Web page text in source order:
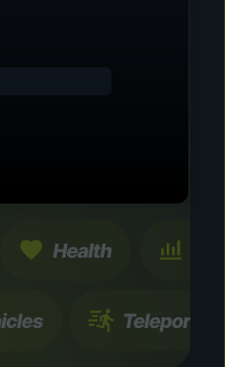
Your
features. All
and instantly